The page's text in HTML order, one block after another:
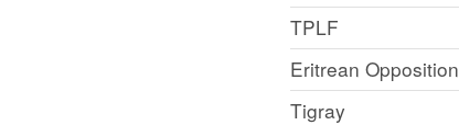
TPLF
Eritrean Opposition
Tigray